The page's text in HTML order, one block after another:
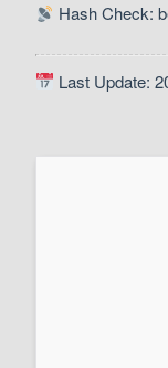
Hash Check:
Last Update: